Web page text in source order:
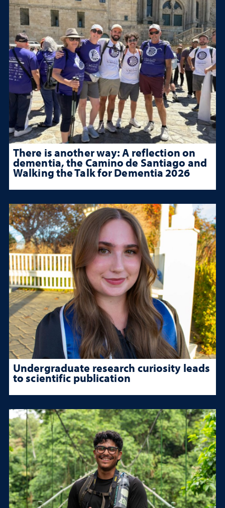
There is another way: A reflection on
dementia, the Camino de Santiago and
Walking the Talk for Dementia 2026
Undergraduate research curiosity leads
to scientific publication